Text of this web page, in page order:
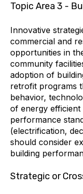
Topic Area 3 -
Innovative
commercial and
opportunities in
community
adoption of
retrofit programs
behavior,
of energy
performance
(electrification,
should consider
building
Strategic or